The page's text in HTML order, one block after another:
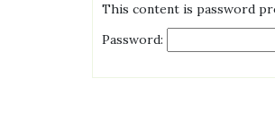
This content is password
Password: